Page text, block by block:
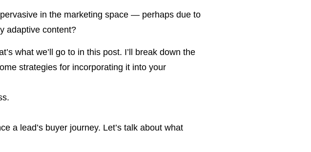
in the marketing space — perhaps due to
adaptive content?
what we’ll go to in this post. I’ll break down the
strategies for incorporating it into your
a lead’s buyer journey. Let’s talk about what